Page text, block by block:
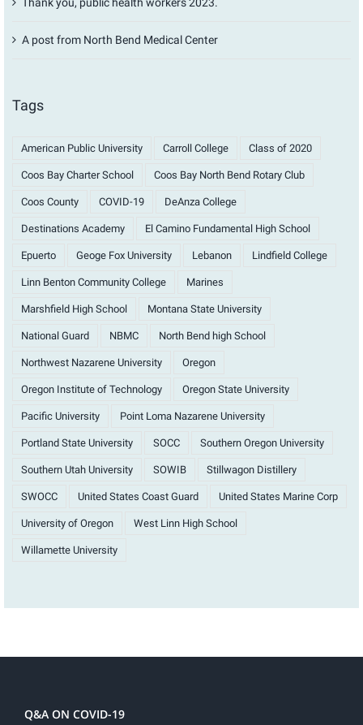
A post from North Bend Medical Center
Tags
American Public University Carroll College Class of 2020
Coos Bay Charter School Coos Bay North Bend Rotary Club
Coos County COVID-19 DeAnza College
Destinations Academy El Camino Fundamental High School
Epuerto Geoge Fox University Lebanon Lindfield College
Linn Benton Community College Marines
Marshfield High School Montana State University
National Guard NBMC North Bend high School
Northwest Nazarene University Oregon
Oregon Institute of Technology Oregon State University
Pacific University Point Loma Nazarene University
Portland State University SOCC Southern Oregon University
Southern Utah University SOWIB Stillwagon Distillery
SWOCC United States Coast Guard United States Marine Corp
University of Oregon West Linn High School
Willamette University
Q&A ON COVID-19